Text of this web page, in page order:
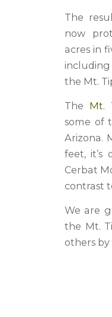
The
now
acres in
including
the Mt.
The Mt.
some of
Arizona.
feet,
Cerbat
contrast
We are
the Mt.
others